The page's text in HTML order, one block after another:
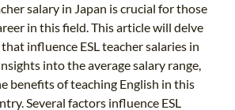
salary in Japan is crucial for those
in this field. This article will delve
influence ESL teacher salaries in
into the average salary range,
benefits of teaching English in this
Several factors influence ESL